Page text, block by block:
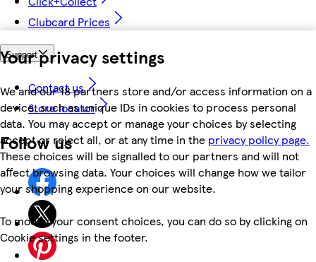
Your privacy settings
We and our 18 partners store and/or access information on a
device, such as unique IDs in cookies to process personal
data. You may accept or manage your choices by selecting
accept or reject all, or at any time in the privacy policy page.
These choices will be signalled to our partners and will not
affect browsing data. Your choices will change how we tailor
your shopping experience on our website.
To modify your consent choices, you can do so by clicking on
Cookie settings in the footer.
Clubcard Prices
Support
Contact us
Store locator
Follow us